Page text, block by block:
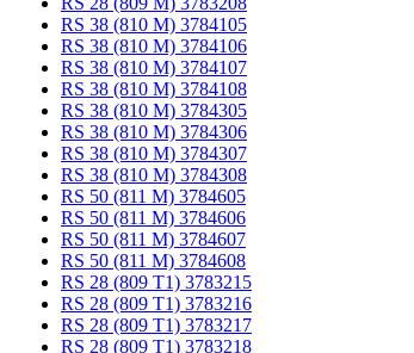
RS 38 (810 M) 3784105
RS 38 (810 M) 3784106
RS 38 (810 M) 3784107
RS 38 (810 M) 3784108
RS 38 (810 M) 3784305
RS 38 (810 M) 3784306
RS 38 (810 M) 3784307
RS 38 (810 M) 3784308
RS 50 (811 M) 3784605
RS 50 (811 M) 3784606
RS 50 (811 M) 3784607
RS 50 (811 M) 3784608
RS 28 (809 T1) 3783215
RS 28 (809 T1) 3783216
RS 28 (809 T1) 3783217
RS 28 (809 T1) 3783218